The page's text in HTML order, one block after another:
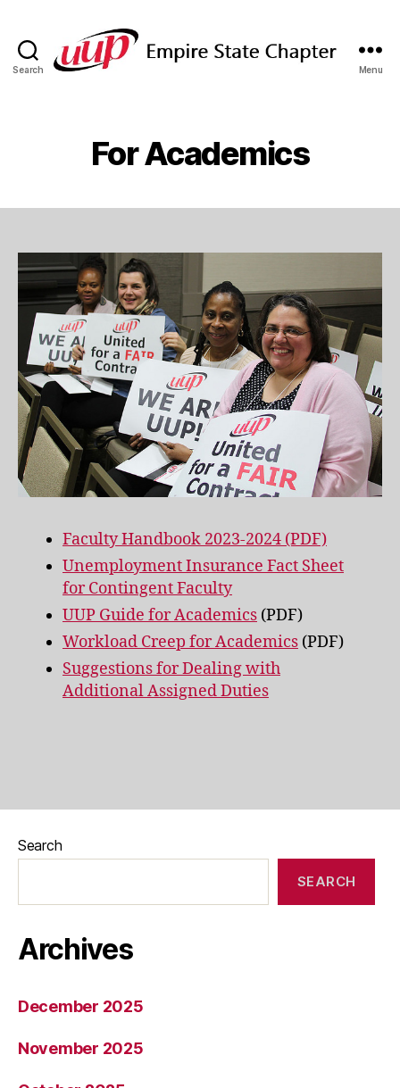
Search
UUP
Chapter
Menu
For Academics
Faculty Handbook 2023-2024 (PDF)
Unemployment Insurance Fact Sheet
for Contingent Faculty
UUP Guide for Academics (PDF)
Workload Creep for Academics (PDF)
Suggestions for Dealing with
Additional Assigned Duties
Search
SEARCH
Archives
December 2025
November 2025